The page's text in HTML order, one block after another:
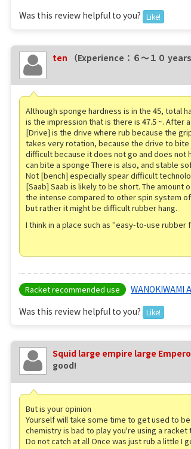
Was this review helpful to you?
Like!
ten （Experience：６〜１０ years
Although sponge hardness is in the 45, total
is the impression that is there is 47.5 ~. After
[Drive] is the drive where rub because the
takes very rotation, because the drive to
difficult because it does not go and does not
can bite a sponge There is also, and stable
Not [bench] especially spear difficult
[Saab] Saab is likely to be short. The amount
the intense compared to other spin system
but rather it might be difficult rubber hang.
I think in a place such as "easy-to-use rubber
Racket recommended use
WANOKIWAMI
Was this review helpful to you?
Like!
Squid large empire large
good!
But is your opinion
Yourself will take some time to get used to
chemistry is bad to play you're using a racket
Do not catch at all Once was just rub a little I